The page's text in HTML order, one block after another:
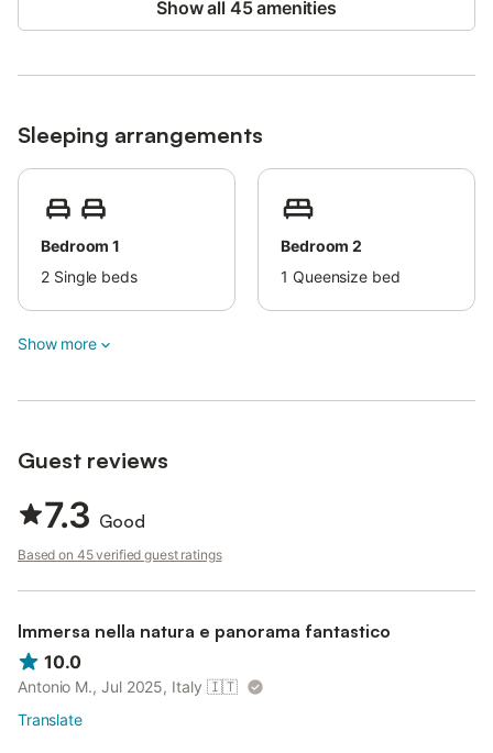
Show all 45 amenities
Sleeping arrangements
Bedroom 1
2 Single beds
Bedroom 2
1 Queensize bed
Show more
Guest reviews
7.3 Good
Based on 45 verified guest ratings
Immersa nella natura e panorama fantastico
10.0
Antonio M., Jul 2025, Italy 🇮🇹
Translate